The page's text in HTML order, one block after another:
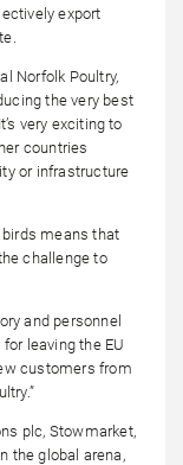
export
Norfolk Poultry,
the very best
very exciting to
countries
or infrastructure
birds means that
challenge to
and personnel
leaving the EU
customers from
plc, Stowmarket,
the global arena,